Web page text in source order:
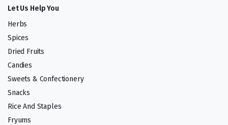
Let Us Help You
Herbs
Spices
Dried Fruits
Candies
Sweets & Confectionery
Snacks
Rice And Staples
Fryums